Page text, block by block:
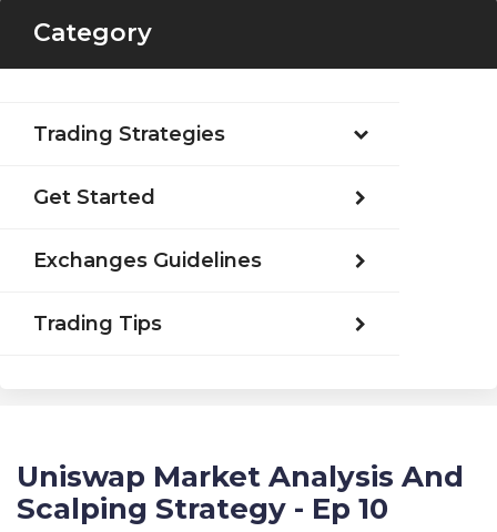
Category
Trading Strategies
Get Started
Exchanges Guidelines
Trading Tips
Uniswap Market Analysis And
Scalping Strategy - Ep 10